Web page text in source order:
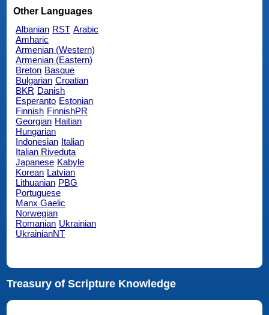
Other Languages
Albanian RST Arabic
Amharic
Armenian (Western)
Armenian (Eastern)
Breton Basque
Bulgarian Croatian
BKR Danish
Esperanto Estonian
Finnish FinnishPR
Georgian Haitian
Hungarian
Indonesian Italian
Italian Riveduta
Japanese Kabyle
Korean Latvian
Lithuanian PBG
Portuguese
Manx Gaelic
Norwegian
Romanian Ukrainian
UkrainianNT
Treasury of Scripture Knowledge